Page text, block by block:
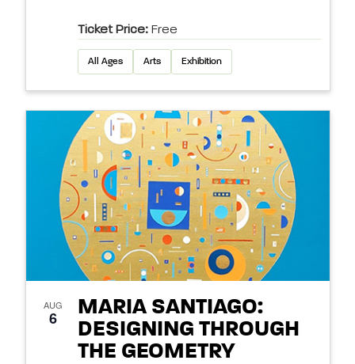
Ticket Price: Free
All Ages Arts Exhibition
AUG
6
MARIA SANTIAGO:
DESIGNING THROUGH
THE GEOMETRY